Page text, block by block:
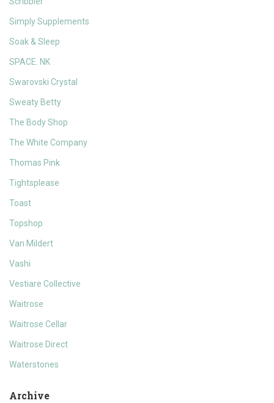
Simply Supplements
Soak & Sleep
SPACE. NK
Swarovski Crystal
Sweaty Betty
The Body Shop
The White Company
Thomas Pink
Tightsplease
Toast
Topshop
Van Mildert
Vashi
Vestiare Collective
Waitrose
Waitrose Cellar
Waitrose Direct
Waterstones
Archive